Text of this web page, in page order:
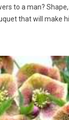
to a man?
that will make